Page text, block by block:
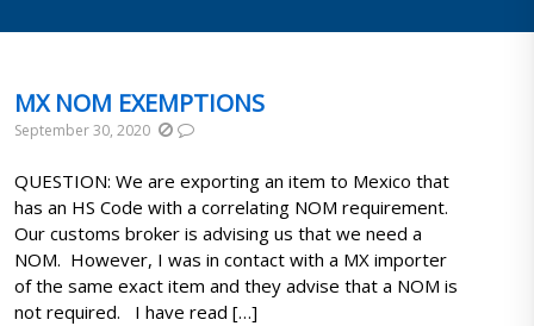
MX NOM EXEMPTIONS
September 30, 2020
QUESTION: We are exporting an item to Mexico that
has an HS Code with a correlating NOM requirement.
Our customs broker is advising us that we need a
NOM. However, I was in contact with a MX importer
of the same exact item and they advise that a NOM is
not required. I have read […]